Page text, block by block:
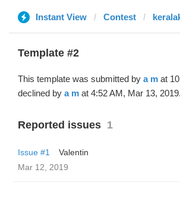
Instant View Contest
Template #2
This template was submitted by a m at
declined by a m at 4:52 AM, Mar 13, 2019.
Reported issues 1
Issue #1
Valentin
Mar 12, 2019